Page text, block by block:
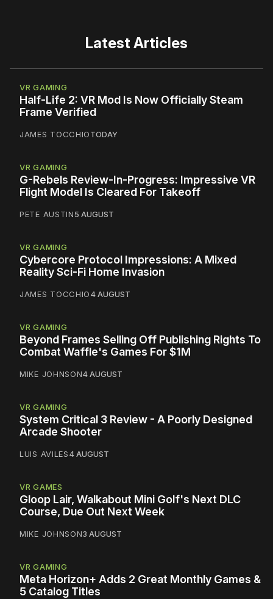
Latest Articles
VR GAMING
Half-Life 2: VR Mod Is Now Officially Steam
Frame Verified
JAMES TOCCHIOTODAY
VR GAMING
G-Rebels Review-In-Progress: Impressive VR
Flight Model Is Cleared For Takeoff
PETE AUSTIN5 AUGUST
VR GAMING
Cybercore Protocol Impressions: A Mixed
Reality Sci-Fi Home Invasion
JAMES TOCCHIO4 AUGUST
VR GAMING
Beyond Frames Selling Off Publishing Rights To
Combat Waffle's Games For $1M
MIKE JOHNSON4 AUGUST
VR GAMING
System Critical 3 Review - A Poorly Designed
Arcade Shooter
LUIS AVILES4 AUGUST
VR GAMES
Gloop Lair, Walkabout Mini Golf's Next DLC
Course, Due Out Next Week
MIKE JOHNSON3 AUGUST
VR GAMING
Meta Horizon+ Adds 2 Great Monthly Games &
5 Catalog Titles